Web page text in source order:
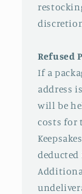
Refused
If a
address
will be
costs for